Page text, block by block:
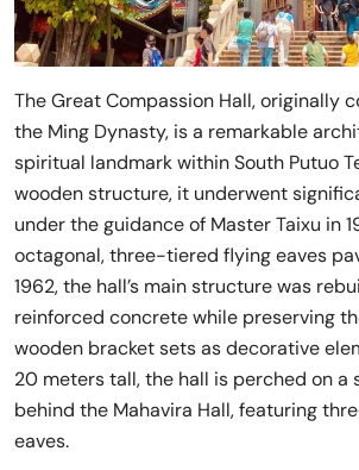
The Great Compassion Hall, originally
the Ming Dynasty, is a remarkable
spiritual landmark within South Putuo
wooden structure, it underwent
under the guidance of Master Taixu in
octagonal, three-tiered flying eaves
1962, the hall’s main structure was
reinforced concrete while preserving
wooden bracket sets as decorative
20 meters tall, the hall is perched on a
behind the Mahavira Hall, featuring
eaves.